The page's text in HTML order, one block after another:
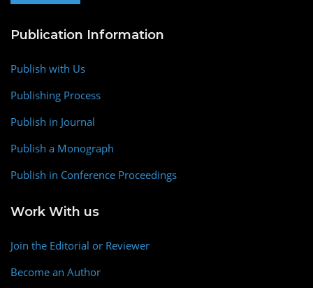
Publication Information
Publish with Us
Publishing Process
Publish in Journal
Publish a Monograph
Publish in Conference Proceedings
Work With us
Join the Editorial or Reviewer
Become an Author